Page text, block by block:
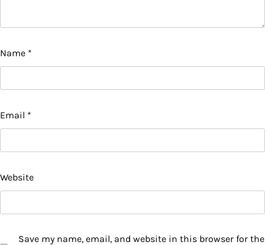
Name *
Email *
Website
Save my name, email, and website in this browser for the